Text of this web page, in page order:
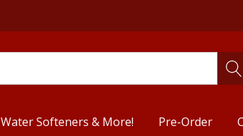
Water Softeners & More! Pre-Order